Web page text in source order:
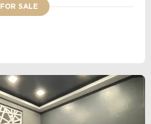
FOR SALE